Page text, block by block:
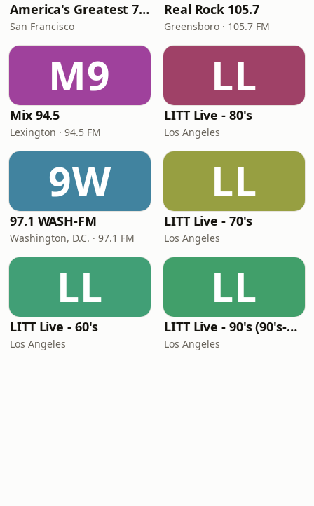
America's Greatest 70s Hits
San Francisco
Real Rock 105.7
Greensboro · 105.7 FM
M9
Mix 94.5
Lexington · 94.5 FM
LL
LITT Live - 80's
Los Angeles
9W
97.1 WASH-FM
Washington, D.C. · 97.1 FM
LL
LITT Live - 70's
Los Angeles
LL
LITT Live - 60's
Los Angeles
LL
LITT Live - 90's (90's-Boomerang)
Los Angeles